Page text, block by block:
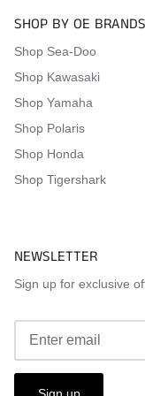
SHOP BY OE BRANDS
Shop Sea-Doo
Shop Kawasaki
Shop Yamaha
Shop Polaris
Shop Honda
Shop Tigershark
NEWSLETTER
Sign up for exclusive
Sign up